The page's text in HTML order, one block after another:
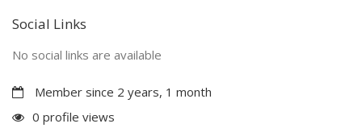
Social Links
No social links are available
Member since 2 years, 1 month
0 profile views